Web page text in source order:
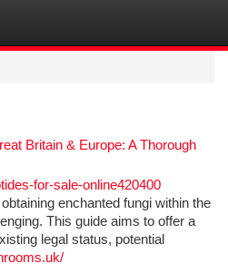
Britain & Europe: A Thorough
for-sale-online420400
enchanted fungi within the
This guide aims to offer a
legal status, potential